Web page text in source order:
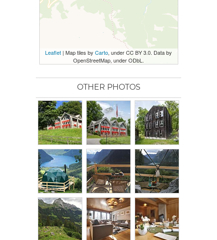
Leaflet | Map tiles by Carto, under CC BY 3.0. Data by
OpenStreetMap, under ODbL.
OTHER PHOTOS